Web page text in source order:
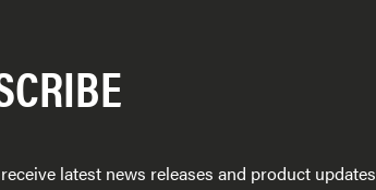
latest news releases and product updates